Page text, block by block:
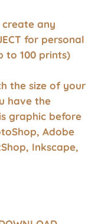
create any
for personal
to 100 prints)
the size of your
have the
graphic before
Adobe
Inkscape,